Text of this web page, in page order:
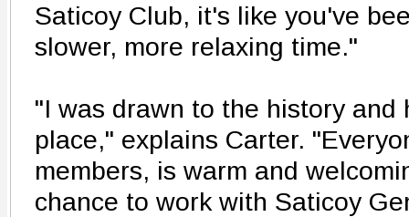
Saticoy Club, it's like you've
slower, more relaxing time."
"I was drawn to the history and
place," explains Carter.
members, is warm and
chance to work with Saticoy